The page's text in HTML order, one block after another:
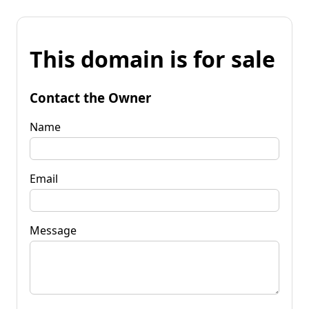
This domain is for sale
Contact the Owner
Name
Email
Message